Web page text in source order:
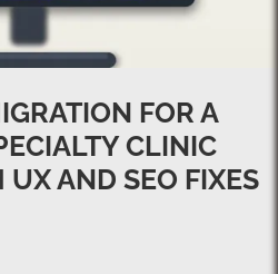
FOR A
CLINIC
AND SEO FIXES